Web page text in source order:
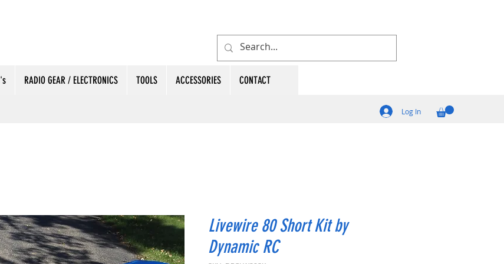
RADIO GEAR / ELECTRONICS TOOLS ACCESSORIES CONTACT
Log In
Livewire 80 Short Kit by
Dynamic RC